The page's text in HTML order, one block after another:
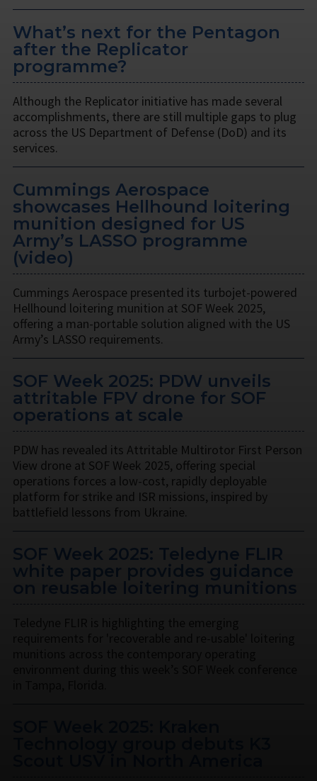
What’s next for the Pentagon
after the Replicator
programme?
Although the Replicator initiative has made several
accomplishments, there are still multiple gaps to plug
across the US Department of Defense (DoD) and its
services.
Cummings Aerospace
showcases Hellhound loitering
munition designed for US
Army’s LASSO programme
(video)
Cummings Aerospace presented its turbojet-powered
Hellhound loitering munition at SOF Week 2025,
offering a man-portable solution aligned with the US
Army’s LASSO requirements.
SOF Week 2025: PDW unveils
attritable FPV drone for SOF
operations at scale
PDW has revealed its Attritable Multirotor First Person
View drone at SOF Week 2025, offering special
operations forces a low-cost, rapidly deployable
platform for strike and ISR missions, inspired by
battlefield lessons from Ukraine.
SOF Week 2025: Teledyne FLIR
white paper provides guidance